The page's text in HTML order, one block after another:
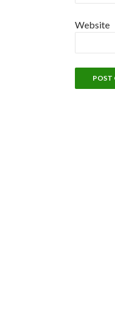
Website